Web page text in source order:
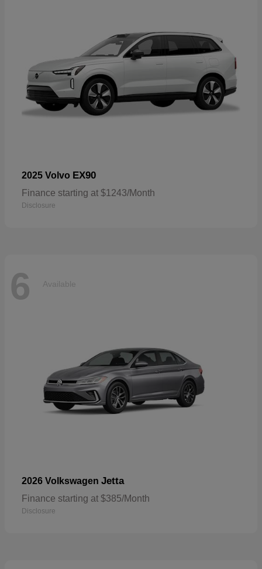
2025 Volvo EX90
Finance starting at $1243/Month
Disclosure
6 Available
2026 Volkswagen Jetta
Finance starting at $385/Month
Disclosure